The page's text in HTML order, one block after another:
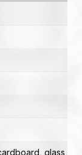
glass